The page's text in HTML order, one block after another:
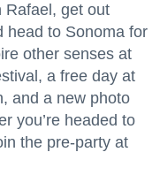
Rafael, get out
head to Sonoma for
other senses at
a free day at
and a new photo
you’re headed to
the pre-party at